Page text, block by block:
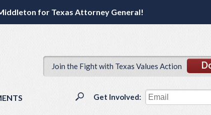
for Texas Attorney General!
Join the Fight with Texas Values Action
Get Involved: